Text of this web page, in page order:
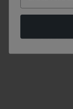
Le site est